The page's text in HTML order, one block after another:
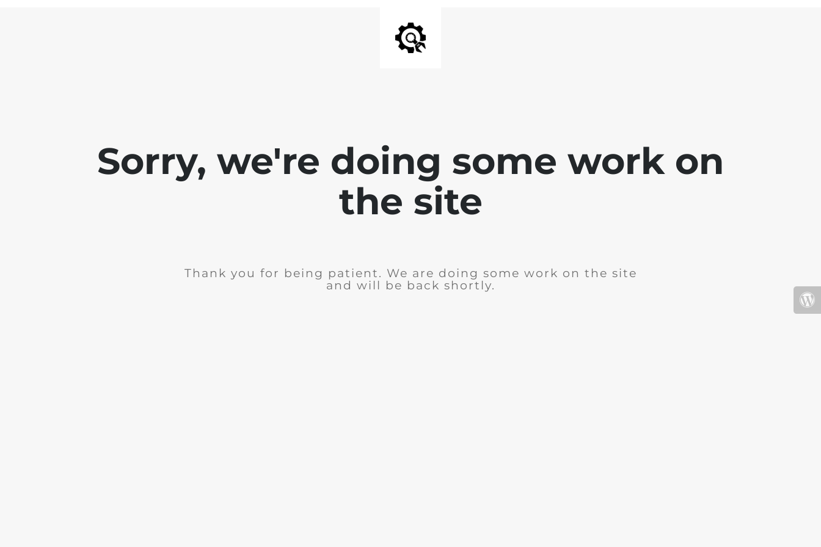
Sorry, we're doing some work on
the site
Thank you for being patient. We are doing some work on the site
and will be back shortly.